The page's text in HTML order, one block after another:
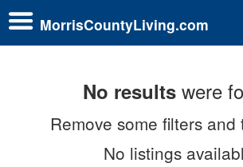
MorrisCountyLiving.com
No resultswere
Remove some filters and
No listings